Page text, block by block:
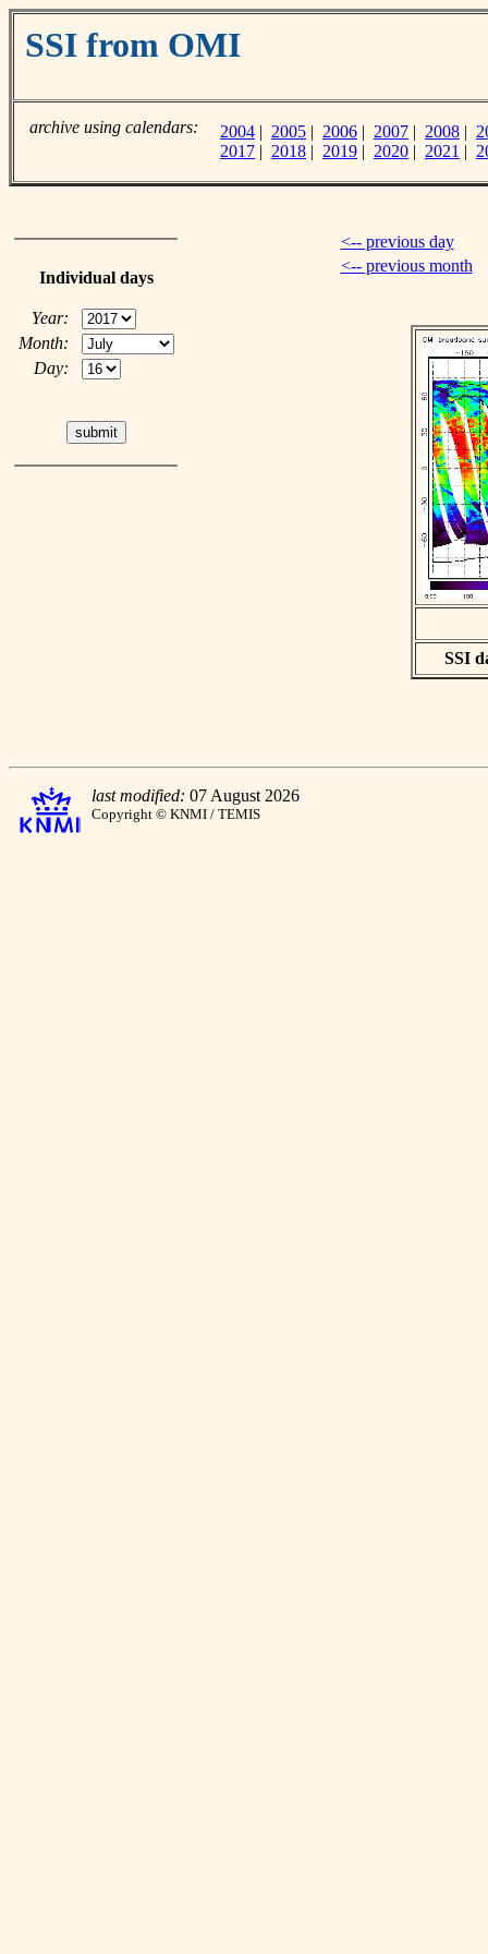
SSI from OMI
archive using calendars: 2004 | 2005 | 2006 | 2007 | 2008 |
2017 | 2018 | 2019 | 2020 | 2021 |
Individual days
Year:
Month:
Day:
<-- previous day
<-- previous month
SSI
last modified: 07 August 2026
Copyright © KNMI / TEMIS